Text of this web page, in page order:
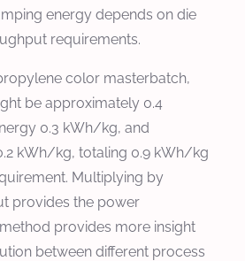
energy depends on die
requirements.
color masterbatch,
be approximately 0.4
0.3 kWh/kg, and
kWh/kg, totaling 0.9 kWh/kg
Multiplying by
provides the power
provides more insight
between different process